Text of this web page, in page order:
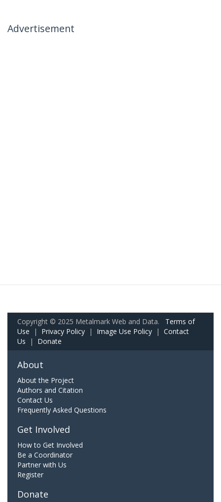
Advertisement
Copyright © 2025 Metalmark Web and Data. Terms of
Use | Privacy Policy | Image Use Policy | Contact
Us | Donate
About
About the Project
Authors and Citation
Contact Us
Frequently Asked Questions
Get Involved
How to Get Involved
Be a Coordinator
Partner with Us
Register
Donate